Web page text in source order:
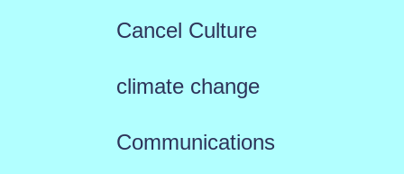
Cancel Culture
climate change
Communications